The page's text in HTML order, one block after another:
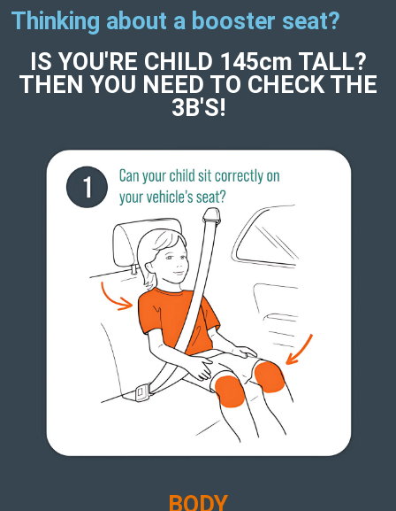
Thinking about a booster seat?
IS YOU'RE CHILD 145cm TALL?
THEN YOU NEED TO CHECK THE
3B'S!
BODY